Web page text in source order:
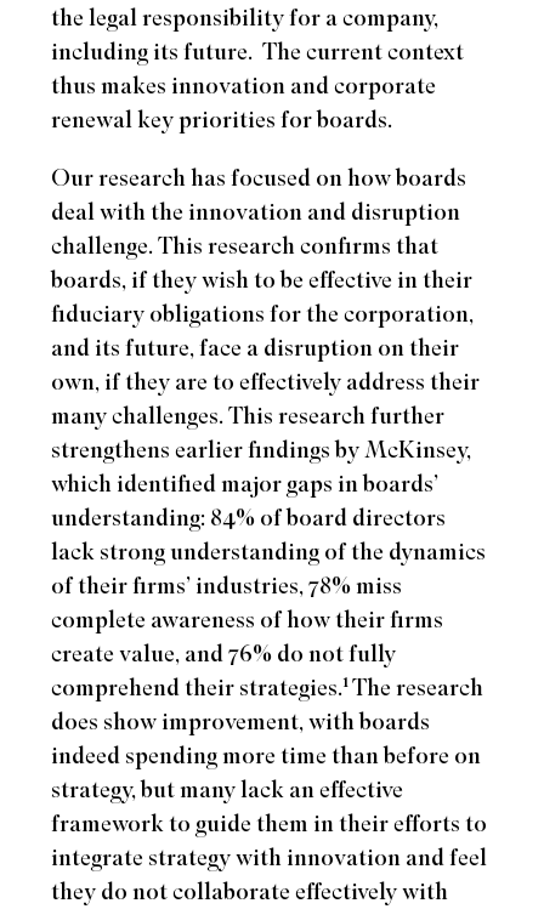
the legal responsibility for a company,
including its future. The current context
thus makes innovation and corporate
renewal key priorities for boards.
Our research has focused on how boards
deal with the innovation and disruption
challenge. This research confirms that
boards, if they wish to be effective in their
fiduciary obligations for the corporation,
and its future, face a disruption on their
own, if they are to effectively address their
many challenges. This research further
strengthens earlier findings by McKinsey,
which identified major gaps in boards’
understanding: 84% of board directors
lack strong understanding of the dynamics
of their firms’ industries, 78% miss
complete awareness of how their firms
create value, and 76% do not fully
comprehend their strategies.1The research
does show improvement, with boards
indeed spending more time than before on
strategy, but many lack an effective
framework to guide them in their efforts to
integrate strategy with innovation and feel
they do not collaborate effectively with